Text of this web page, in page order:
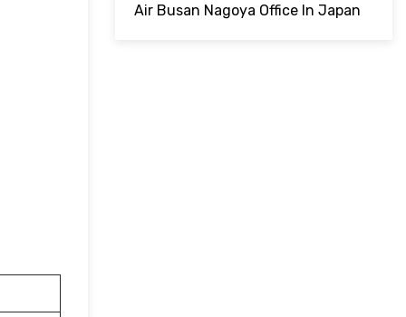
Air Busan Nagoya Office In Japan